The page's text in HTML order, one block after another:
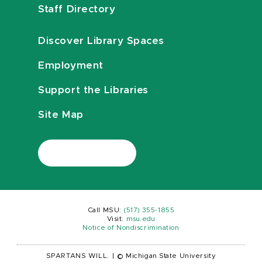
Staff Directory
Discover Library Spaces
Employment
Support the Libraries
Site Map
Call MSU: (517) 355-1855
Visit:
msu.edu
Notice of Nondiscrimination
SPARTANS WILL. © Michigan State University